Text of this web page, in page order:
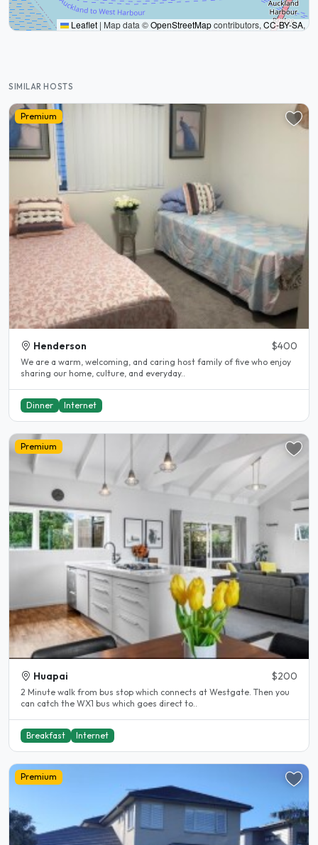
Leaflet | Map data ©OpenStreetMapcontributors, CC-BY-SA,
SIMILAR HOSTS
Premium
Henderson $400
We are a warm, welcoming, and caring host family of five who enjoy
sharing our home, culture, and everyday..
Dinner Internet
Premium
Huapai $200
2 Minute walk from bus stop which connects at Westgate. Then you
can catch the WX1 bus which goes direct to..
Breakfast Internet
Premium